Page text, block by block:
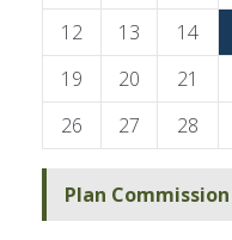
12
13 14
19
20 21
26
27 28
Plan Commission